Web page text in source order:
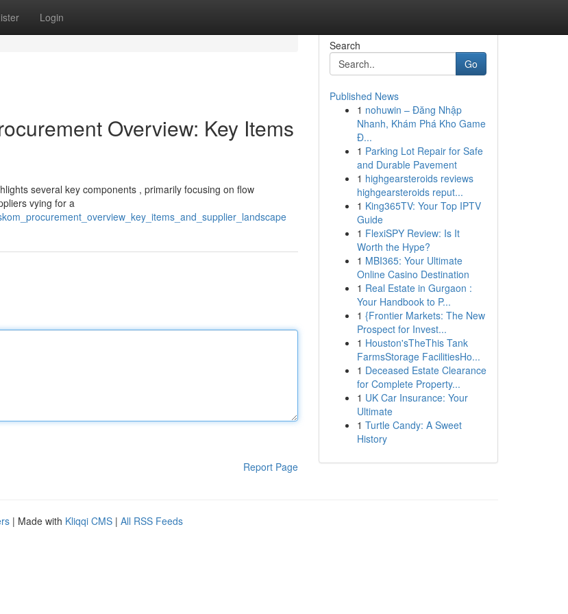
Login
Overview: Key Items
several key components , primarily focusing on flow
vying for a
Report Page
Search
Go
Published News
1 nohuwin – Đăng Nhập
Nhanh, Khám Phá Kho Game
Đ...
1 Parking Lot Repair for Safe
and Durable Pavement
1 highgearsteroids reviews
highgearsteroids reput...
1 King365TV: Your Top IPTV
Guide
1 FlexiSPY Review: Is It
Worth the Hype?
1 MBI365: Your Ultimate
Online Casino Destination
1 Real Estate in Gurgaon :
Your Handbook to P...
1 {Frontier Markets: The New
Prospect for Invest...
1 Houston'sTheThis Tank
FarmsStorage FacilitiesHo...
1 Deceased Estate Clearance
for Complete Property...
1 UK Car Insurance: Your
Ultimate
1 Turtle Candy: A Sweet
History
| Made with Kliqqi CMS | All RSS Feeds